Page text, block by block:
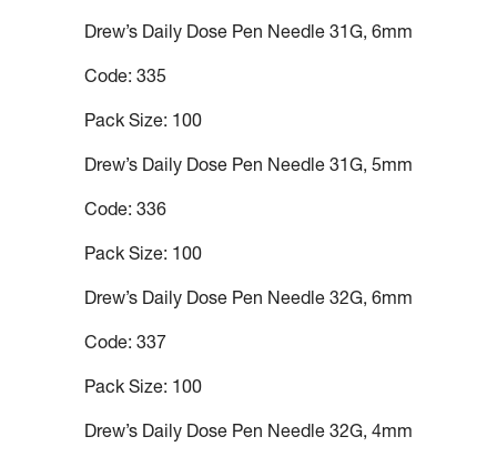
Drew’s Daily Dose Pen Needle 31G, 6mm
Code: 335
Pack Size: 100
Drew’s Daily Dose Pen Needle 31G, 5mm
Code: 336
Pack Size: 100
Drew’s Daily Dose Pen Needle 32G, 6mm
Code: 337
Pack Size: 100
Drew’s Daily Dose Pen Needle 32G, 4mm